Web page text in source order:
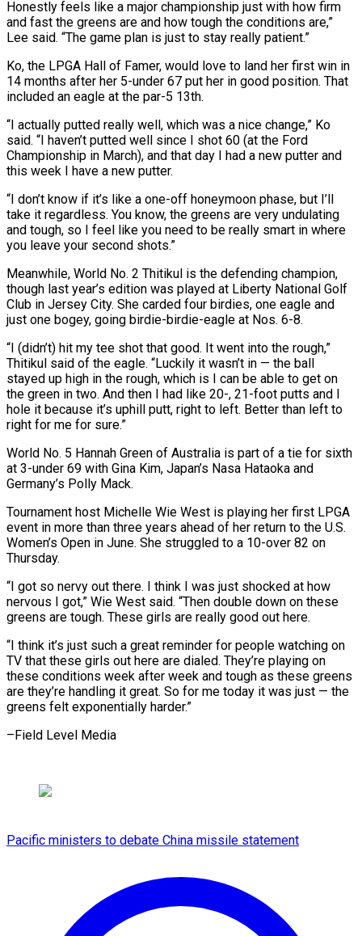
Honestly feels like a major ​championship just with how firm
and fast the greens are and how tough the conditions are,”
Lee said. “The game plan is just to stay really patient.”
Ko, the LPGA Hall of Famer, would love to land her first win in
14 months after her 5-under ⁠67 put her in good position. That
included an eagle at the par-5 ⁠13th.
“I actually putted really well, which was a nice change,” Ko
said. “I haven’t putted well since ​I shot 60 (at the Ford
Championship in March), and that day I had a new putter and
this week I have a new ​putter.
“I don’t know if it’s like a one-off honeymoon phase, but I’ll
take it regardless. You know, the ‌greens are very undulating
and tough, so I feel like you need to be really smart in where
you leave your second shots.”
Meanwhile, World No. 2 Thitikul is the defending champion,
though last year’s edition was played at Liberty National Golf
Club in Jersey City. She carded four birdies, one eagle and
just one bogey, going birdie-birdie-eagle at Nos. 6-8.
“I (didn’t) hit my tee shot that good. It went ⁠into the rough,”
Thitikul said of the eagle. “Luckily it wasn’t in — the ball
stayed up high in the rough, which is I can be able to get on
the green in two. And then I had like 20-, 21-foot putts and I
hole it because ⁠it’s uphill putt, right to left. Better than ‌left to
right for me for sure.”
World No. 5 Hannah Green of Australia is part of ⁠a tie for sixth
at 3-under 69 with Gina Kim, Japan’s Nasa Hataoka and
Germany’s Polly ​Mack.
Tournament host ‌Michelle Wie West is playing her first LPGA
event in more than three years ahead ​of her return ⁠to the U.S.
Women’s Open in June. She struggled to a 10-over 82 on
Thursday.
“I got so nervy out there. I think I was just shocked at how
nervous I got,” Wie West said. “Then double down on these
greens are tough. These girls are really good out here.
“I think it’s just such a great reminder for people watching on
TV that these girls out here are dialed. They’re playing on
these conditions week after week and tough as these greens
are they’re handling it great. So for me today it was just — the ​
greens felt exponentially harder.”
–Field Level Media
Pacific ministers to debate China missile statement